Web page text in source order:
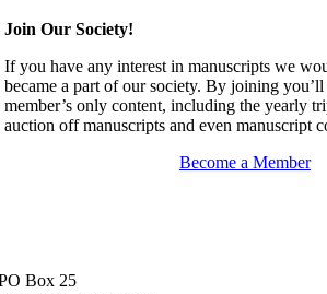
Join Our Society!
If you have any interest in manuscripts we
became a part of our society. By joining you’ll
member’s only content, including the yearly
auction off manuscripts and even manuscript
Become a Member
Box 25